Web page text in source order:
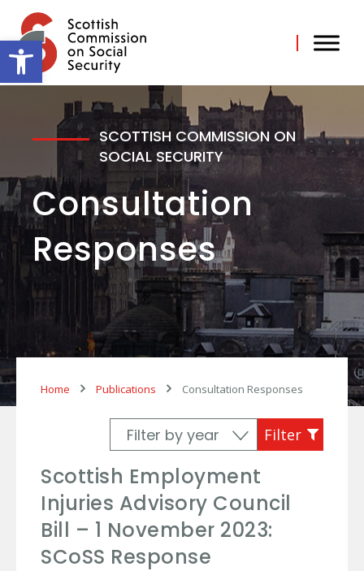
Open toolbar
content
SCOTTISH COMMISSION ON
SOCIAL SECURITY
Consultation
Responses
Home Publications Consultation Responses
Scottish Employment
Injuries Advisory Council
Bill – 1 November 2023:
SCoSS Response